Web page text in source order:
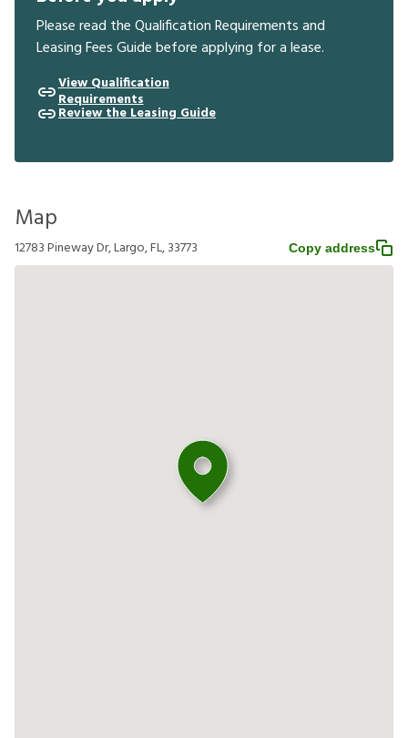
Please read the Qualification Requirements and
Leasing Fees Guide before applying for a lease.
View Qualification
Requirements
Review the Leasing Guide
Map
12783 Pineway Dr, Largo, FL, 33773 Copy address